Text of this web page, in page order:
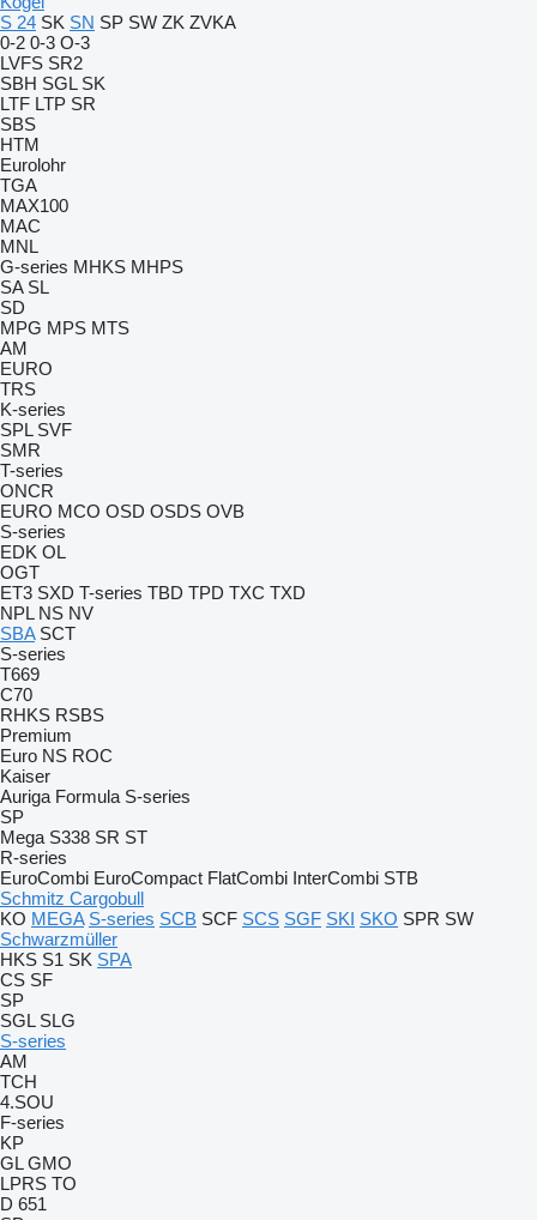
S 24 SK SN SP SW ZK ZVKA
0-2 0-3 O-3
LVFS SR2
SBH SGL SK
LTF LTP SR
SBS
HTM
Eurolohr
TGA
MAX100
MAC
MNL
G-series MHKS MHPS
SA SL
SD
MPG MPS MTS
AM
EURO
TRS
K-series
SPL SVF
SMR
T-series
ONCR
EURO MCO OSD OSDS OVB
S-series
EDK OL
OGT
ET3 SXD T-series TBD TPD TXC TXD
NPL NS NV
SBA SCT
S-series
T669
C70
RHKS RSBS
Premium
Euro NS ROC
Kaiser
Auriga Formula S-series
SP
Mega S338 SR ST
R-series
EuroCombi EuroCompact FlatCombi InterCombi STB
Schmitz Cargobull
KO MEGA S-series SCB SCF SCS SGF SKI SKO SPR SW
Schwarzmüller
HKS S1 SK SPA
CS SF
SP
SGL SLG
S-series
AM
TCH
4.SOU
F-series
KP
GL GMO
LPRS TO
D 651